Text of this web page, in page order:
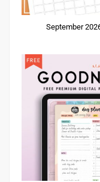
September